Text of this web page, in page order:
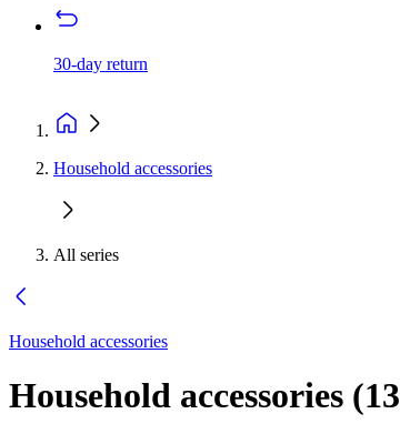
30-day return
Household accessories
All series
Household accessories
Household accessories (13